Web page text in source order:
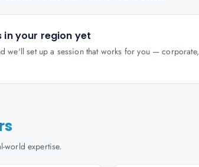
in your region yet
we'll set up a session that works for you — corporate,
world expertise.